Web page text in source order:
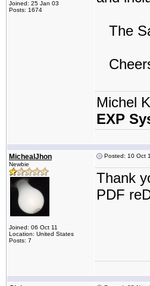
Joined: 25 Jan 03
Posts: 1674
The
Michel
EXP
MichealJhon
Newbie
Joined: 06 Oct 11
Location: United States
Posts: 7
Posted: 10 Oct
Thank
PDF